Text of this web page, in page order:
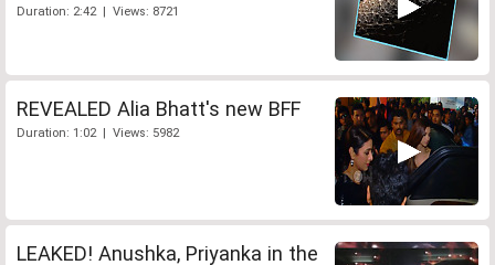
Duration: 2:42 | Views: 8721
REVEALED Alia Bhatt's new BFF
Duration: 1:02 | Views: 5982
LEAKED! Anushka, Priyanka in the